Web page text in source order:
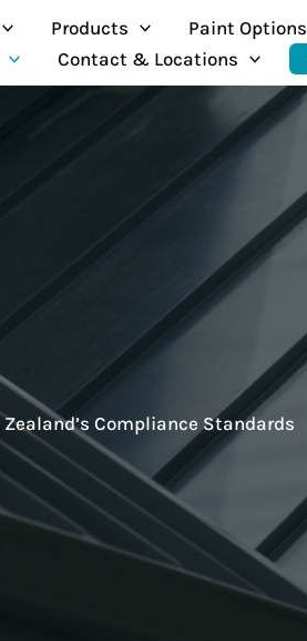
Products Paint Options
Contact & Locations
Compliance Standards